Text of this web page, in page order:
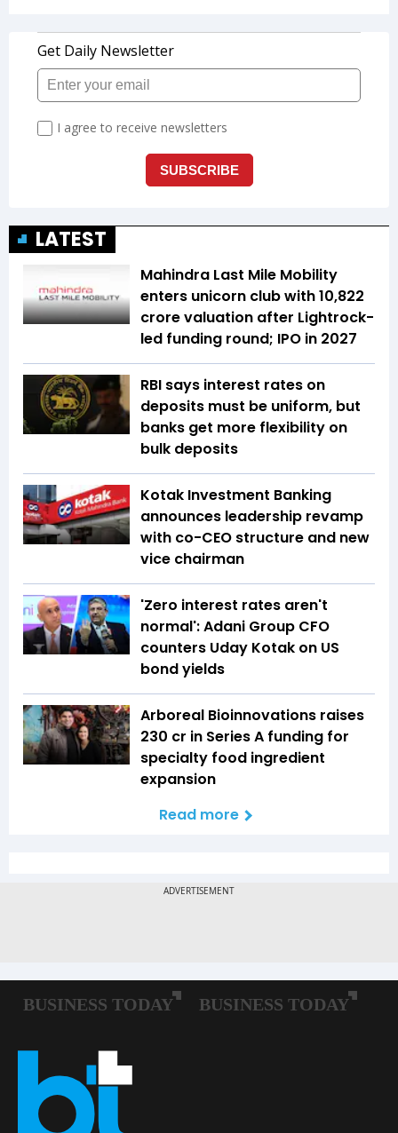
LATEST
Mahindra Last Mile Mobility
enters unicorn club with ₹10,822
crore valuation after Lightrock-
led funding round; IPO in 2027
RBI says interest rates on
deposits must be uniform, but
banks get more flexibility on
bulk deposits
Kotak Investment Banking
announces leadership revamp
with co-CEO structure and new
vice chairman
'Zero interest rates aren't
normal': Adani Group CFO
counters Uday Kotak on US
bond yields
Arboreal Bioinnovations raises
₹230 cr in Series A funding for
specialty food ingredient
expansion
Read more